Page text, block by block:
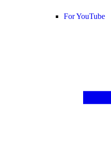
For YouTube